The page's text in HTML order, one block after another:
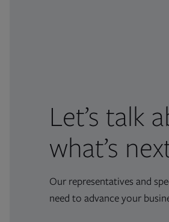
Let’s talk
what’s
Our representatives and
need to advance your